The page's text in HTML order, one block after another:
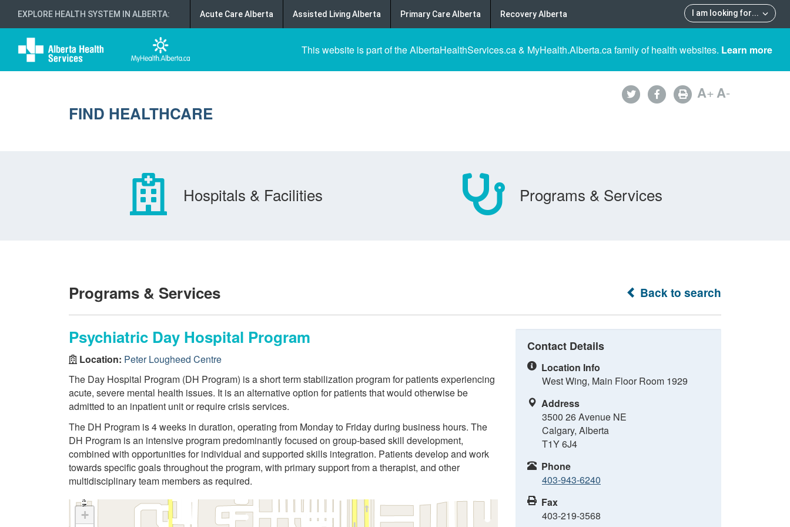
EXPLORE HEALTH SYSTEM IN ALBERTA: I am looking for...
Acute Care Alberta Assisted Living Alberta Primary Care Alberta Recovery Alberta
This website is part of the AlbertaHealthServices.ca & MyHealth.Alberta.ca family of health websites. Learn more
FIND HEALTHCARE
A+A-
Hospitals & Facilities Programs & Services
Back to search
Programs & Services
Psychiatric Day Hospital Program
Location: Peter Lougheed Centre
The Day Hospital Program (DH Program) is a short term stabilization program for patients experiencing
acute, severe mental health issues. It is an alternative option for patients that would otherwise be
admitted to an inpatient unit or require crisis services.
The DH Program is 4 weeks in duration, operating from Monday to Friday during business hours. The
DH Program is an intensive program predominantly focused on group-based skill development,
combined with opportunities for individual and supported skills integration. Patients develop and work
towards specific goals throughout the program, with primary support from a therapist, and other
multidisciplinary team members as required.
+
Contact Details
Location Info
West Wing, Main Floor Room 1929
Address
3500 26 Avenue NE
Calgary, Alberta
T1Y 6J4
Phone
403-943-6240
Fax
403-219-3568